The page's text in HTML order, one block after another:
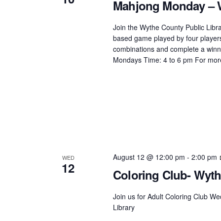
Mahjong Monday –
Join the Wythe County Public
based game played by four
combinations and complete a
Mondays Time: 4 to 6 pm For
WED
12 Coloring Club-
August 12 @ 12:00 pm -2:00 pm
Join us for Adult Coloring Club
Library